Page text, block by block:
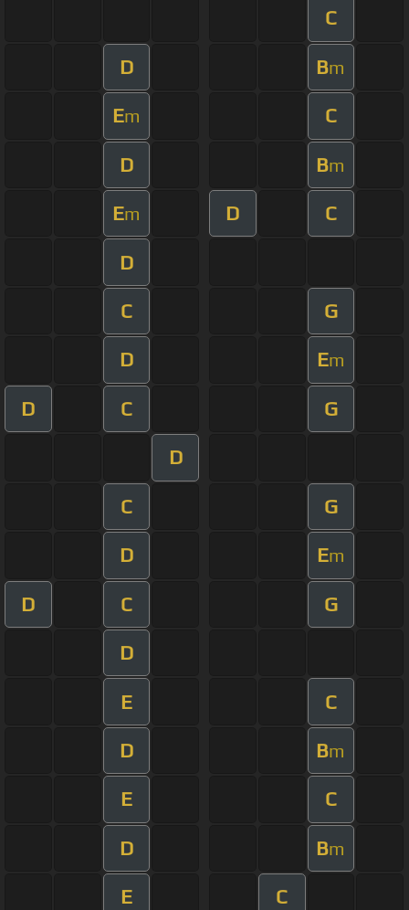
C
D Bm
Em C
D Bm
Em D C
D
C G
D Em
D C G
D
C G
D Em
D C G
D
E C
D Bm
E C
D Bm
E C